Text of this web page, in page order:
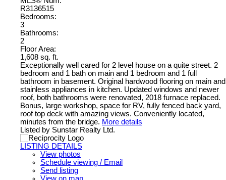
R3136515
Bedrooms:
3
Bathrooms:
2
Floor Area:
1,608 sq. ft.
Exceptionally well cared for 2 level house on a quite street. 2
bedroom and 1 bath on main and 1 bedroom and 1 full
bathroom in basement. Original hardwood flooring on main and
stainless appliances in kitchen. Updated windows and newer
roof, both bathrooms were renovated, 2018 furnace replaced.
Bonus, large workshop, space for RV, fully fenced back yard,
roof top deck with amazing views. Conveniently located,
minutes from the bridge. More details
Listed by Sunstar Realty Ltd.
LISTING DETAILS
View photos
Schedule viewing / Email
Send listing
View on map